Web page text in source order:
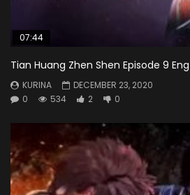
07:44
Tian Huang Zhen Shen Episode 9
KURINA
DECEMBER 23, 2020
0
534 2 0